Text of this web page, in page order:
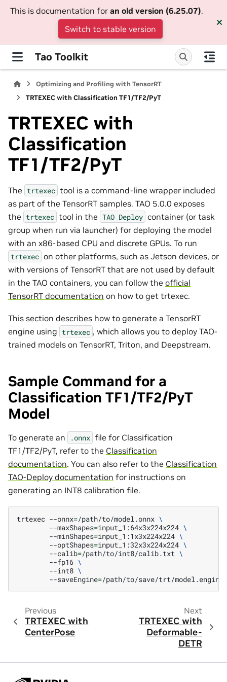
This is documentation for an old version (6.25.07).
Switch to stable version
Tao Toolkit
Optimizing and Profiling with TensorRT
TRTEXEC with Classification TF1/TF2/PyT
TRTEXEC with
Classification
TF1/TF2/PyT
The trtexec tool is a command-line wrapper included
as part of the TensorRT samples. TAO 5.0.0 exposes
the trtexec tool in the TAO Deploy container (or task
group when run via launcher) for deploying the model
with an x86-based CPU and discrete GPUs. To run
trtexec on other platforms, such as Jetson devices, or
with versions of TensorRT that are not used by default
in the TAO containers, you can follow the official
TensorRT documentation on how to get trtexec.
This section describes how to generate a TensorRT
engine using trtexec , which allows you to deploy TAO-
trained models on TensorRT, Triton, and Deepstream.
Sample Command for a
Classification TF1/TF2/PyT
Model
To generate an .onnx file for Classification
TF1/TF2/PyT, refer to the Classification
documentation. You can also refer to the Classification
TAO-Deploy documentation for instructions on
generating an INT8 calibration file.
trtexec --onnx=/path/to/model.onnx \
--maxShapes=input_1:64x3x224x224 \
--minShapes=input_1:1x3x224x224 \
--optShapes=input_1:32x3x224x224 \
--calib=/path/to/int8/calib.txt \
--fp16 \
--int8 \
--saveEngine=
Previous
TRTEXEC with
CenterPose
Next
TRTEXEC with
Deformable-
DETR